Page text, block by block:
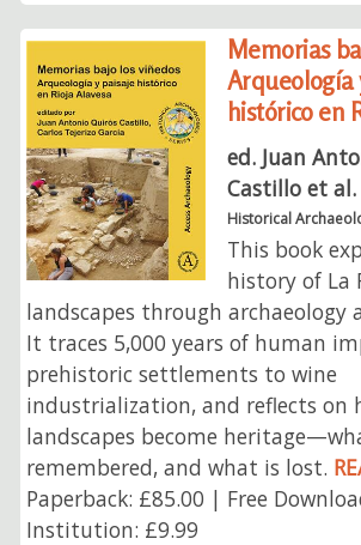
Memorias
Arqueología
histórico en
ed. Juan
Castillo et al.
Historical
This book
history of La
landscapes through archaeology
It traces 5,000 years of human
prehistoric settlements to wine
industrialization, and reflects on
landscapes become
remembered, and what is lost.
Paperback: £85.00 | Free
Institution: £9.99